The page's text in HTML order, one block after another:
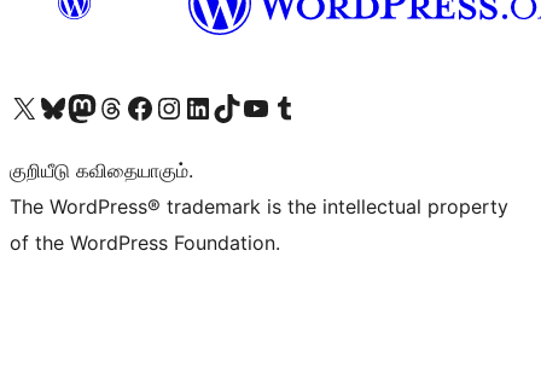
Visit our X (formerly Twitter) account
Visit our Bluesky account
Visit our Mastodon account
Visit our Threads account
Visit our Facebook page
Visit our Instagram account
Visit our LinkedIn account
Visit our TikTok account
Visit our YouTube channel
Visit our Tumblr account
குறியீடு கவிதையாகும்.
The WordPress® trademark is the intellectual property
of the WordPress Foundation.